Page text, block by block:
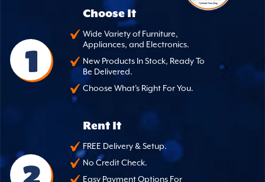
1
Choose It
Wide Variety of Furniture,
Appliances, and Electronics.
New Products In Stock, Ready To
Be Delivered.
Choose What's Right For You.
Rent It
FREE Delivery & Setup.
No Credit Check.
Easy Payment Options For